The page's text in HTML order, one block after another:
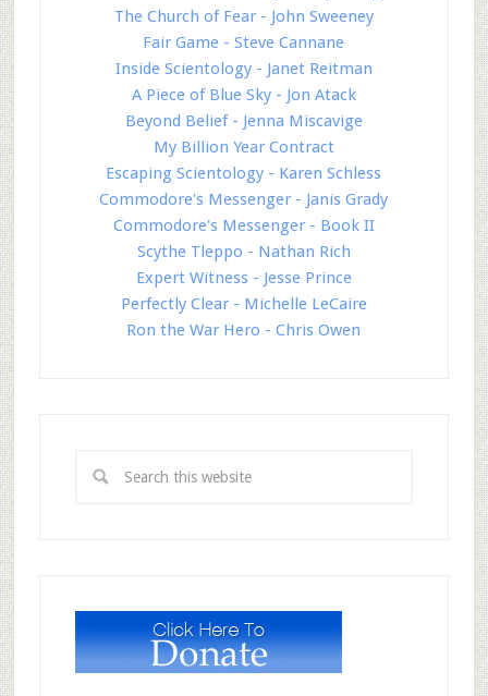
The Church of Fear - John Sweeney
Fair Game - Steve Cannane
Inside Scientology - Janet Reitman
A Piece of Blue Sky - Jon Atack
Beyond Belief - Jenna Miscavige
My Billion Year Contract
Escaping Scientology - Karen Schless
Commodore's Messenger - Janis Grady
Commodore's Messenger - Book II
Scythe Tleppo - Nathan Rich
Expert Witness - Jesse Prince
Perfectly Clear - Michelle LeCaire
Ron the War Hero - Chris Owen